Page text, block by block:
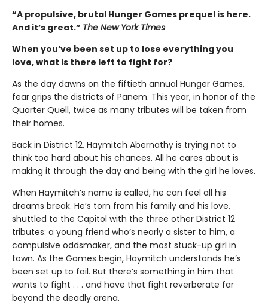
“A propulsive, brutal Hunger Games prequel is here.
And it’s great.” The New York Times
When you’ve been set up to lose everything you
love, what is there left to fight for?
As the day dawns on the fiftieth annual Hunger Games,
fear grips the districts of Panem. This year, in honor of the
Quarter Quell, twice as many tributes will be taken from
their homes.
Back in District 12, Haymitch Abernathy is trying not to
think too hard about his chances. All he cares about is
making it through the day and being with the girl he loves.
When Haymitch’s name is called, he can feel all his
dreams break. He’s torn from his family and his love,
shuttled to the Capitol with the three other District 12
tributes: a young friend who’s nearly a sister to him, a
compulsive oddsmaker, and the most stuck-up girl in
town. As the Games begin, Haymitch understands he’s
been set up to fail. But there’s something in him that
wants to fight . . . and have that fight reverberate far
beyond the deadly arena.